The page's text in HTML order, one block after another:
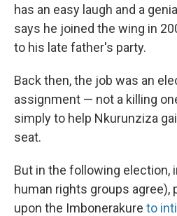
has an easy laugh and a
says he joined the wing in
to his late father's party.
Back then, the job was an
assignment — not a killing
simply to help Nkurunziza
seat.
But in the following election,
human rights groups agree),
upon the Imbonerakure to